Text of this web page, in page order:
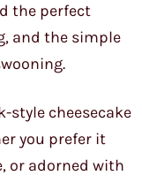
the perfect
and the simple
style cheesecake
you prefer it
or adorned with